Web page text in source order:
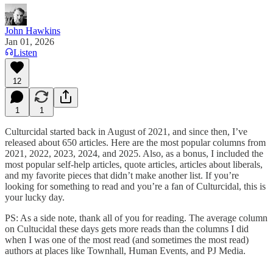
John Hawkins
Jan 01, 2026
Listen
12
1 1
Culturcidal started back in August of 2021, and since then, I’ve
released about 650 articles. Here are the most popular columns from
2021, 2022, 2023, 2024, and 2025. Also, as a bonus, I included the
most popular self-help articles, quote articles, articles about liberals,
and my favorite pieces that didn’t make another list. If you’re
looking for something to read and you’re a fan of Culturcidal, this is
your lucky day.
PS: As a side note, thank all of you for reading. The average column
on Cultucidal these days gets more reads than the columns I did
when I was one of the most read (and sometimes the most read)
authors at places like Townhall, Human Events, and PJ Media.